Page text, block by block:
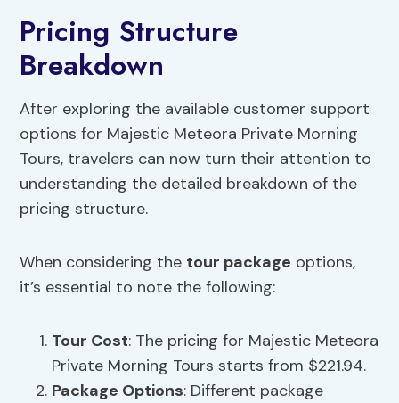
Pricing Structure
Breakdown
After exploring the available customer support
options for Majestic Meteora Private Morning
Tours, travelers can now turn their attention to
understanding the detailed breakdown of the
pricing structure.
When considering the tour package options,
it’s essential to note the following:
Tour Cost: The pricing for Majestic Meteora
Private Morning Tours starts from $221.94.
Package Options: Different package